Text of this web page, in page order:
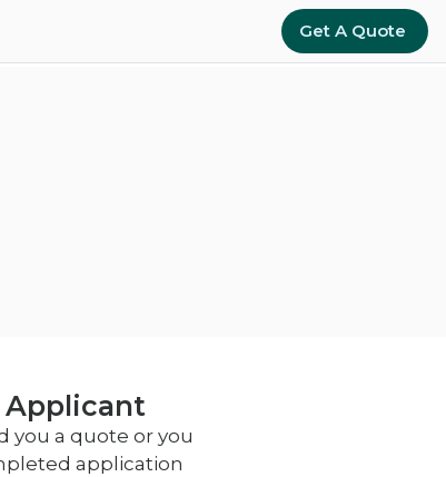
Get A Quote
you a quote or you
application